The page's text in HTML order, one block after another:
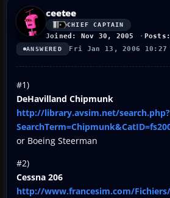
ceetee
CHIEF CAPTAIN
Joined: Nov 30, 2005
ANSWERED Fri Jan 13, 2006 10:27
#1)
DeHavilland Chipmunk
http://library.avsim.net/search.php?
or Boeing Steerman
#2)
Cessna 206
http://www.francesim.com/